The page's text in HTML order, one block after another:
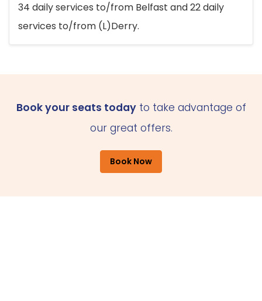
34 daily services to/from Belfast and 22 daily
services to/from (L)Derry.
Book your seats todayto take advantage of
our great offers.
Book Now